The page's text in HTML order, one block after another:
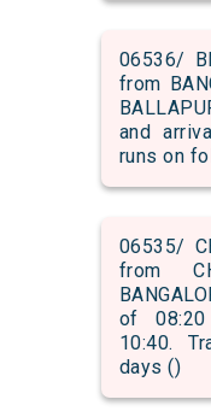
06536/
from
and
runs on
06535/
from
of
10:40.
days ()